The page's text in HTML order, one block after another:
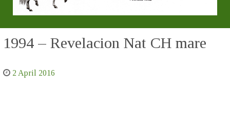
1994 – Revelacion Nat CH mare
2 April 2016